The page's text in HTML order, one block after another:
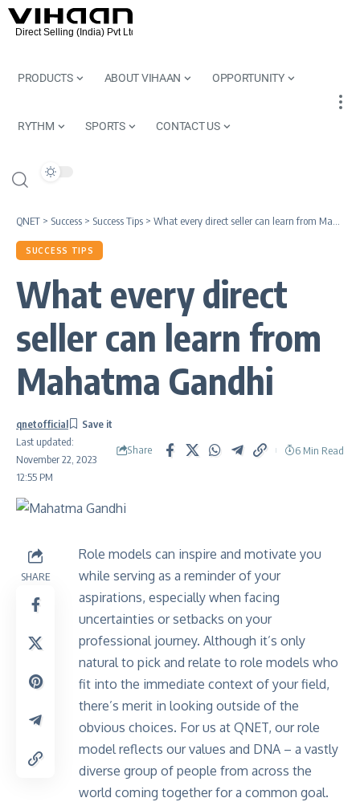
PRODUCTS ABOUT VIHAAN OPPORTUNITY
RYTHM SPORTS CONTACT US
QNET > Success > Success Tips > What every direct seller can learn from Mahatma Gandhi
SUCCESS TIPS
What every direct
seller can learn from
Mahatma Gandhi
Last updated:
November 22, 2023
12:55 PM
qnetofficial
Share 6 Min Read
SHARE
Role models can inspire and motivate you
while serving as a reminder of your
aspirations, especially when facing
uncertainties or setbacks on your
professional journey. Although it’s only
natural to pick and relate to role models who
fit into the immediate context of your field,
there’s merit in looking outside of the
obvious choices. For us at QNET, our role
model reflects our values and DNA – a vastly
diverse group of people from across the
world coming together for a common goal.